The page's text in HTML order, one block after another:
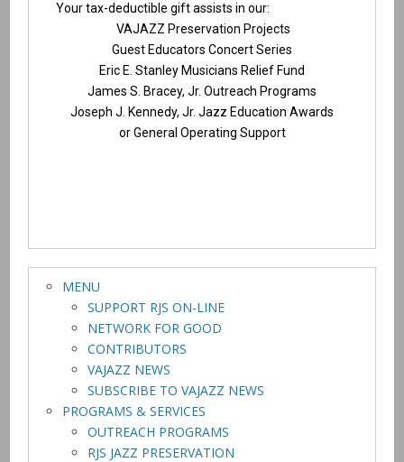
Your tax-deductible gift assists in our:
VAJAZZ Preservation Projects
Guest Educators Concert Series
Eric E. Stanley Musicians Relief Fund
James S. Bracey, Jr. Outreach Programs
Joseph J. Kennedy, Jr. Jazz Education Awards
or General Operating Support
MENU
SUPPORT RJS ON-LINE
NETWORK FOR GOOD
CONTRIBUTORS
VAJAZZ NEWS
SUBSCRIBE TO VAJAZZ NEWS
PROGRAMS & SERVICES
OUTREACH PROGRAMS
RJS JAZZ PRESERVATION